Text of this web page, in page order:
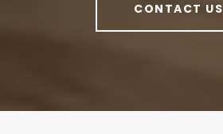
CONTACT US